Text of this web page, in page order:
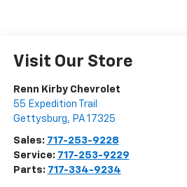
Visit Our Store
Renn Kirby Chevrolet
55 Expedition Trail
Gettysburg, PA 17325
Sales: 717-253-9228
Service: 717-253-9229
Parts: 717-334-9234